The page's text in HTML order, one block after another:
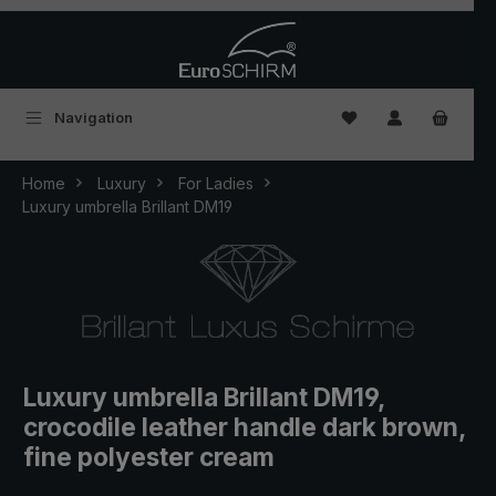
Navigation You have 0
Home Luxury
For Ladies
Luxury umbrella Brillant DM19
Luxury umbrella Brillant DM19,
crocodile leather handle dark brown,
fine polyester cream